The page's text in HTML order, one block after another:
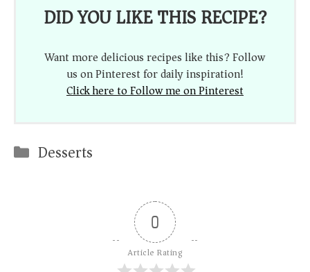
DID YOU LIKE THIS RECIPE?
Want more delicious recipes like this? Follow
us on Pinterest for daily inspiration!
Click here to Follow me on Pinterest
Categories
Desserts
0
Article Rating